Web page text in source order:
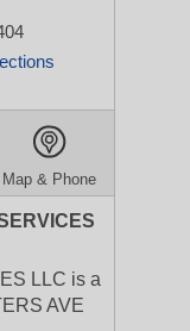
Map & Phone
LLC is a
AVE